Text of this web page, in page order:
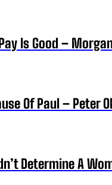
Is Good –
Of Paul – Peter
Determine A